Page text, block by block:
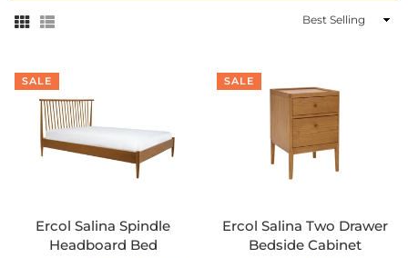
Sort
SALE
Ercol Salina Spindle
Headboard Bed
SALE
Ercol Salina Two Drawer
Bedside Cabinet